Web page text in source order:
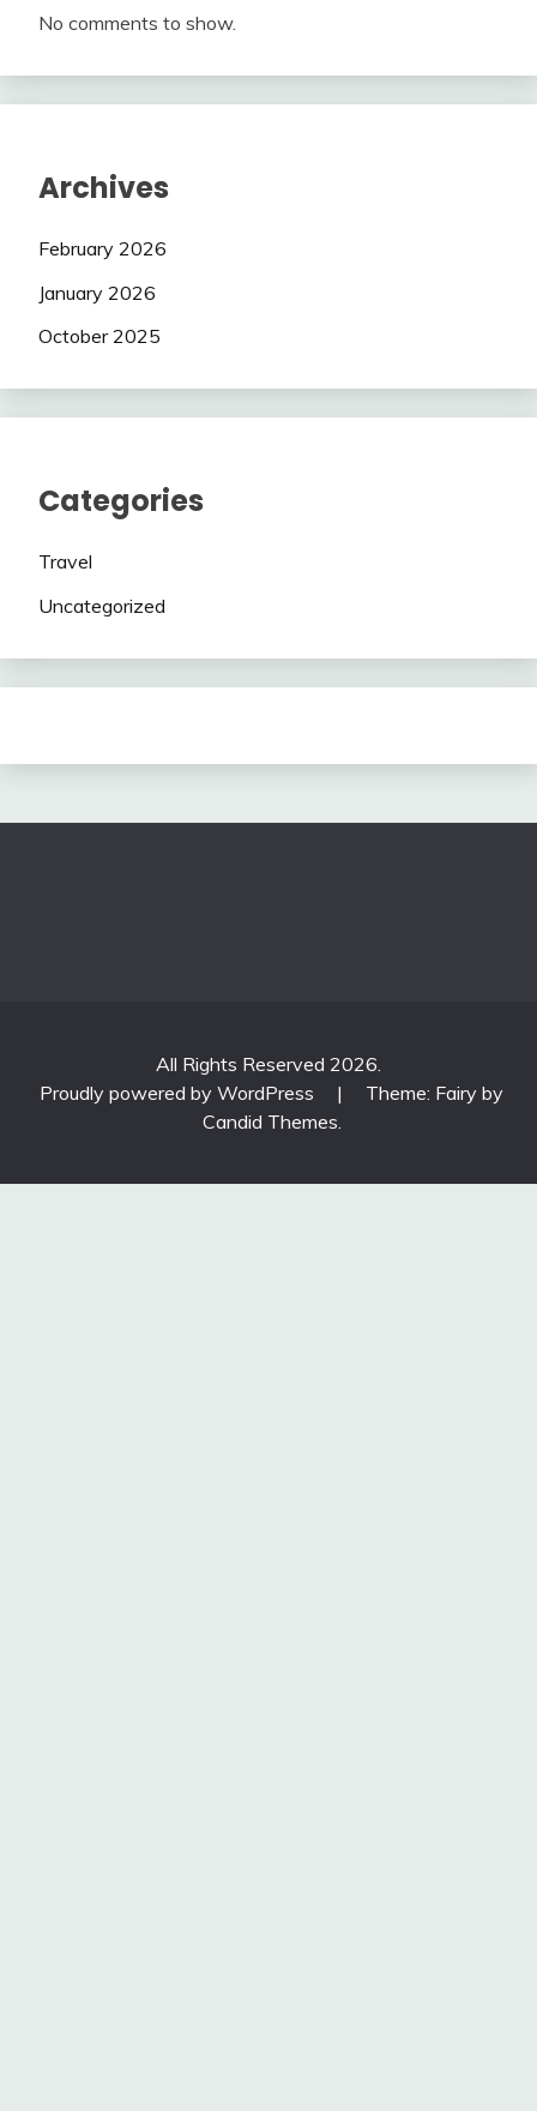
No comments to show.
Archives
February 2026
January 2026
October 2025
Categories
Travel
Uncategorized
All Rights Reserved 2026.
Proudly powered by WordPress
|
Theme: Fairy by
Candid Themes